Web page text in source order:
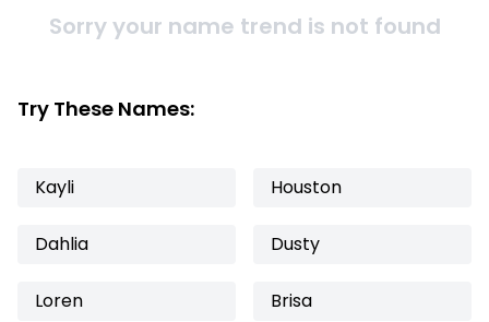
Sorry your name trend is not found
Try These Names:
Kayli Houston
Dahlia Dusty
Loren Brisa